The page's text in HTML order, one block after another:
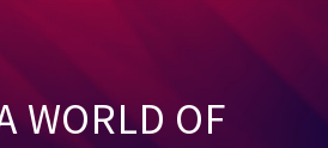
WORLD OF